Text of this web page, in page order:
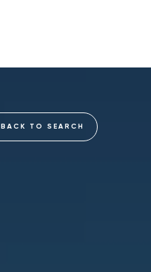
BACK TO SEARCH